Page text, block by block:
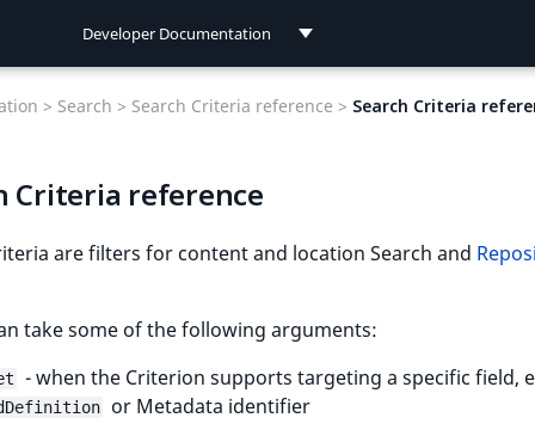
Developer Documentation
Connect Documentation
> Search > Search Criteria reference > Search Criteria
Criteria reference
are filters for content and location Search and
take some of the following arguments:
- when the Criterion supports targeting a specific field,
or Metadata identifier